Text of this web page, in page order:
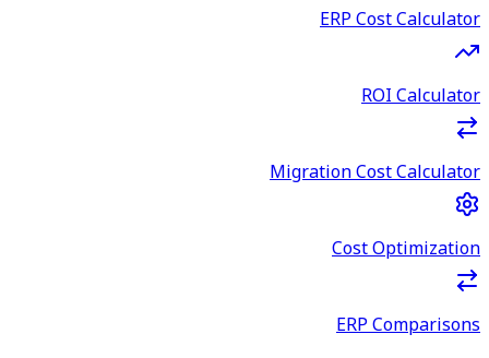
ERP Cost Calculator
ROI Calculator
Migration Cost Calculator
Cost Optimization
ERP Comparisons